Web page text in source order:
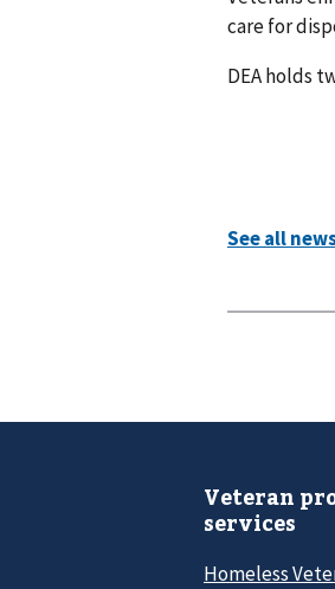
care for
DEA holds
Veteran
services
Homeless